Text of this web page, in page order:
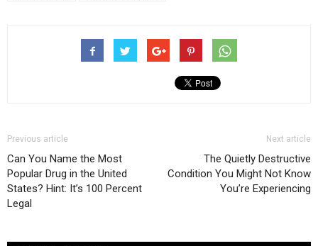
Previous article
Can You Name the Most
Popular Drug in the United
States? Hint: It’s 100 Percent
Legal
Next article
The Quietly Destructive
Condition You Might Not Know
You’re Experiencing